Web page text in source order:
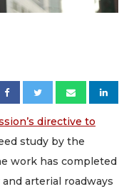
directive to
study by the
work has completed
arterial roadways